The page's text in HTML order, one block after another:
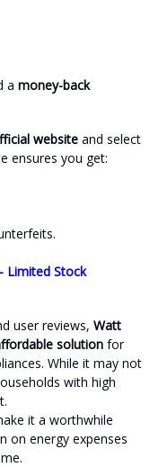
a money-back
websiteand select
ensures you get:
Limited Stock
user reviews, Watt
solutionfor
While it may not
with high
it a worthwhile
on energy expenses